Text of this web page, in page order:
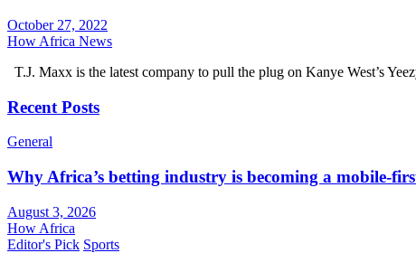
October 27, 2022
How Africa News
T.J. Maxx is the latest company to pull the plug on Kanye West’s
Recent Posts
General
Why Africa’s betting industry is becoming a mobile-
August 3, 2026
How Africa
Editor's Pick Sports